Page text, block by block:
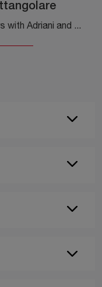
Do you want to enrich your interiors with Adriani and Rossi accessories? Here are multiple models of textured paintings like the Rectangular Harmony ...